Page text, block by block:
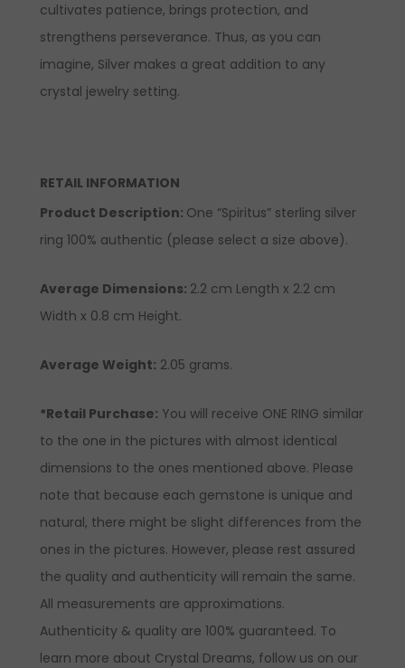
cultivates patience, brings protection, and
strengthens perseverance. Thus, as you can
imagine, Silver makes a great addition to any
crystal jewelry setting.
RETAIL INFORMATION
Product Description: One “Spiritus” sterling silver
ring 100% authentic (please select a size above).
Average Dimensions: 2.2 cm Length x 2.2 cm
Width x 0.8 cm Height.
Average Weight: 2.05 grams.
*Retail Purchase: You will receive ONE RING similar
to the one in the pictures with almost identical
dimensions to the ones mentioned above. Please
note that because each gemstone is unique and
natural, there might be slight differences from the
ones in the pictures. However, please rest assured
the quality and authenticity will remain the same.
All measurements are approximations.
Authenticity & quality are 100% guaranteed. To
learn more about Crystal Dreams, follow us on our